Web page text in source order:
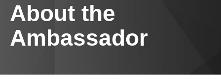
About the
Ambassador